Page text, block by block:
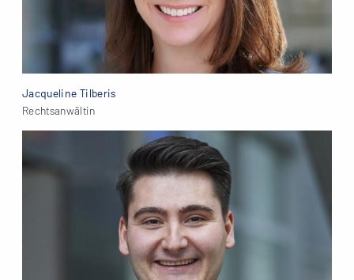
Jacqueline Tilberis
Rechtsanwältin